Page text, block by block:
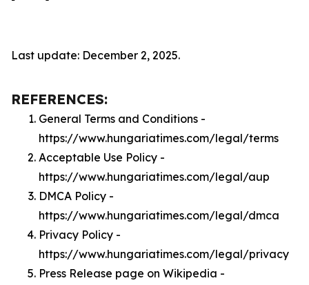
Last update: December 2, 2025.
REFERENCES:
General Terms and Conditions -
https://www.hungariatimes.com/legal/terms
Acceptable Use Policy -
https://www.hungariatimes.com/legal/aup
DMCA Policy -
https://www.hungariatimes.com/legal/dmca
Privacy Policy -
https://www.hungariatimes.com/legal/privacy
Press Release page on Wikipedia -